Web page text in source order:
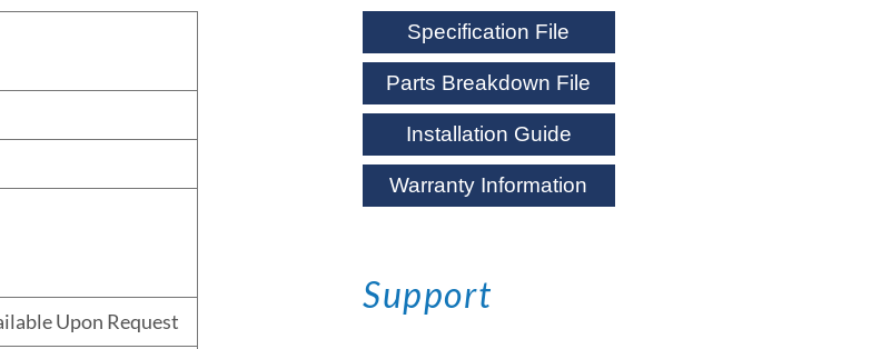
Upon Request
Specification File
Parts Breakdown File
Installation Guide
Warranty Information
Support